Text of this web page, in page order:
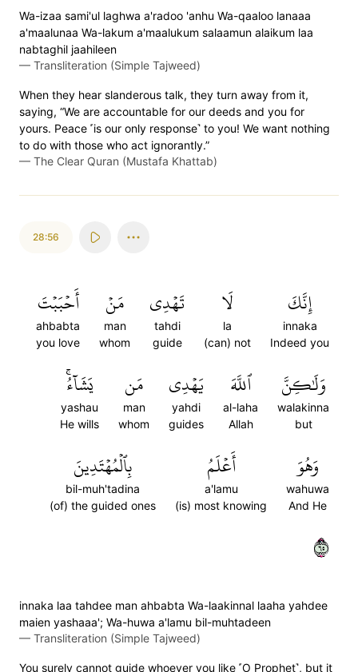
Wa-izaa sami'ul laghwa a'radoo 'anhu Wa-qaaloo lanaaa
a'maalunaa Wa-lakum a'maalukum salaamun alaikum laa
nabtaghil jaahileen
— Transliteration (Simple Tajweed)
When they hear slanderous talk, they turn away from it,
saying, “We are accountable for our deeds and you for
yours. Peace ˹is our only response˺ to you! We want nothing
to do with those who act ignorantly.”
— The Clear Quran (Mustafa Khattab)
28:56
إِنَّكَ
innaka
Indeed you
لَا
la
(can) not
تَهۡدِي
tahdi
guide
مَنۡ
man
whom
أَحۡبَبۡتَ
ahbabta
you love
وَلَٰكِنَّ
walakinna
but
ٱللَّهَ
al-laha
Allah
يَهۡدِي
yahdi
guides
مَن
man
whom
يَشَآءُۚ
yashau
He wills
وَهُوَ
wahuwa
And He
أَعۡلَمُ
a'lamu
(is) most knowing
بِٱلۡمُهۡتَدِينَ
bil-muh'tadina
(of) the guided ones
٥٦
innaka laa tahdee man ahbabta Wa-laakinnal laaha yahdee
maien yashaaa'; Wa-huwa a'lamu bil-muhtadeen
— Transliteration (Simple Tajweed)
You surely cannot guide whoever you like ˹O Prophet˺, but it